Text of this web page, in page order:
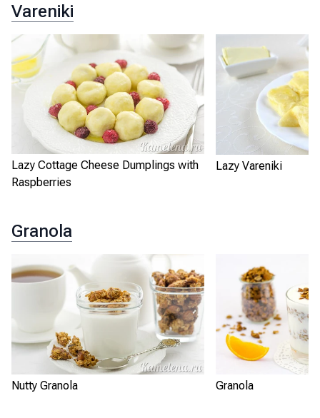
Vareniki
Lazy Cottage Cheese Dumplings with
Raspberries
Lazy Vareniki
Granola
Nutty Granola Granola